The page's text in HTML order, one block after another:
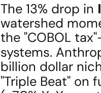
The 13% drop in
watershed
the "COBOL
systems.
billion dollar
"Triple Beat" on